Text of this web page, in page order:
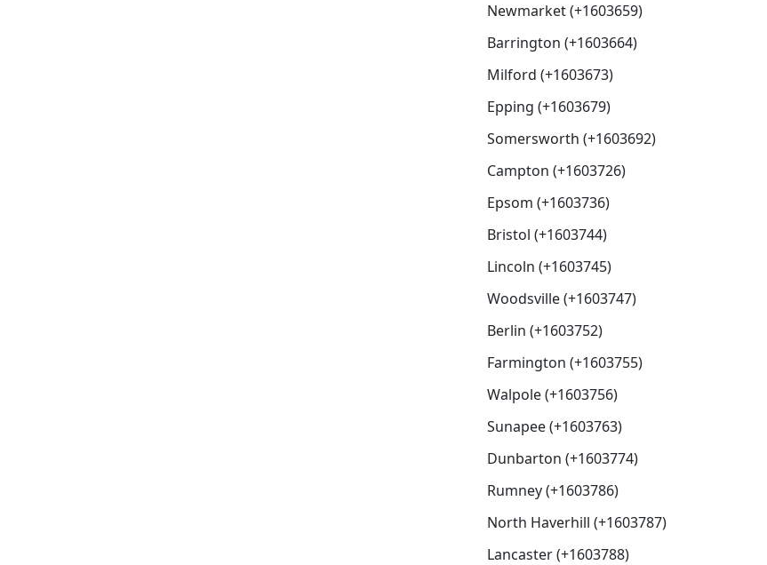
Newmarket (+1603659)
Barrington (+1603664)
Milford (+1603673)
Epping (+1603679)
Somersworth (+1603692)
Campton (+1603726)
Epsom (+1603736)
Bristol (+1603744)
Lincoln (+1603745)
Woodsville (+1603747)
Berlin (+1603752)
Farmington (+1603755)
Walpole (+1603756)
Sunapee (+1603763)
Dunbarton (+1603774)
Rumney (+1603786)
North Haverhill (+1603787)
Lancaster (+1603788)